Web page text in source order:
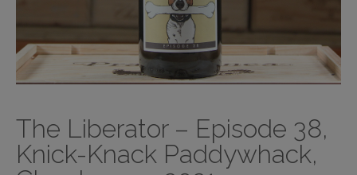
The Liberator – Episode 38,
Knick-Knack Paddywhack,